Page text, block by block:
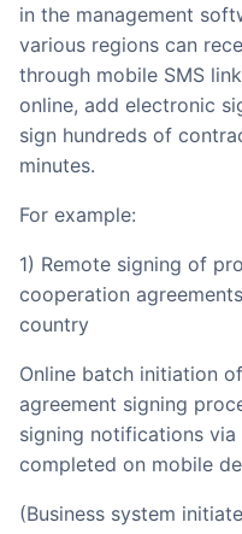
in the management
various regions can
through mobile SMS
online, add electronic
sign hundreds of
minutes.
For example:
1) Remote signing of procurement contracts and
cooperation
country
Online batch initiation of procurement contracts and
agreement signing
signing notifications via
completed on mobile
(Business system